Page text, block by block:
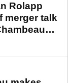
Rolapp
merger talk